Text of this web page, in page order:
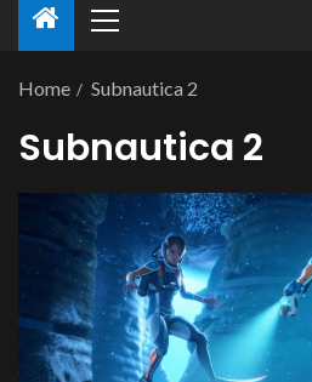
Home Subnautica 2
Subnautica 2